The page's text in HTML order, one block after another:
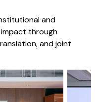
and
through
and joint